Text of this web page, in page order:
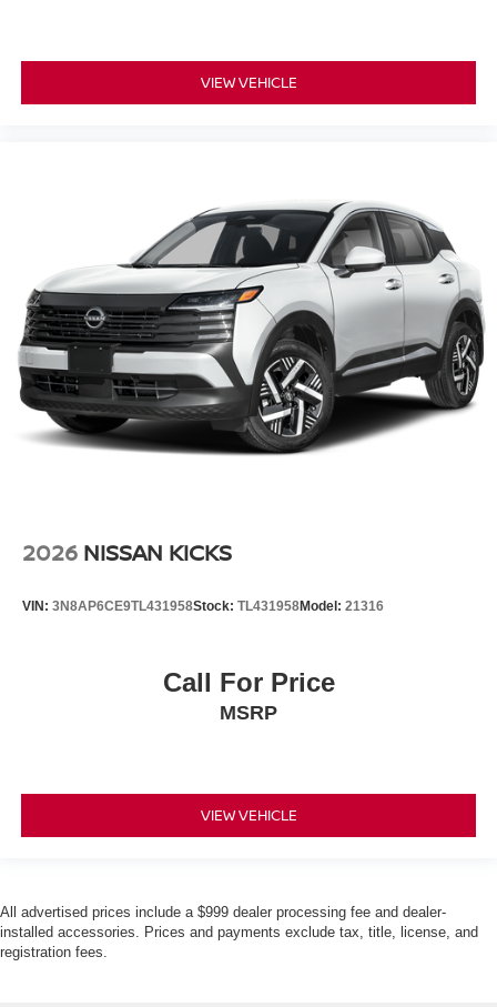
VIEW VEHICLE
2026 NISSAN KICKS
VIN: 3N8AP6CE9TL431958Stock: TL431958Model: 21316
Call For Price
MSRP
VIEW VEHICLE
All advertised prices include a $999 dealer processing fee and dealer-
installed accessories. Prices and payments exclude tax, title, license, and
registration fees.